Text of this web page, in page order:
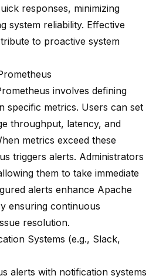
responses, minimizing
system reliability. Effective
to proactive system
involves defining
specific metrics. Users can set
throughput, latency, and
metrics exceed these
triggers alerts. Administrators
them to take immediate
alerts enhance Apache
ensuring continuous
resolution.
Systems (e.g., Slack,
alerts with notification systems